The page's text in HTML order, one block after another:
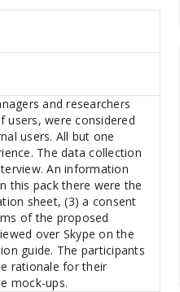
and researchers
users, were considered
users. All but one
The data collection
An information
this pack there were the
sheet, (3) a consent
of the proposed
over Skype on the
guide. The participants
rationale for their
mock-ups.